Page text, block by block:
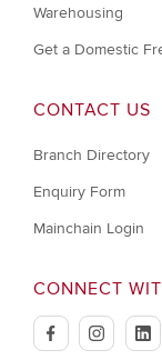
Warehousing
Get a Domestic
CONTACT US
Branch Directory
Enquiry Form
Mainchain Login
CONNECT
facebookinstagram